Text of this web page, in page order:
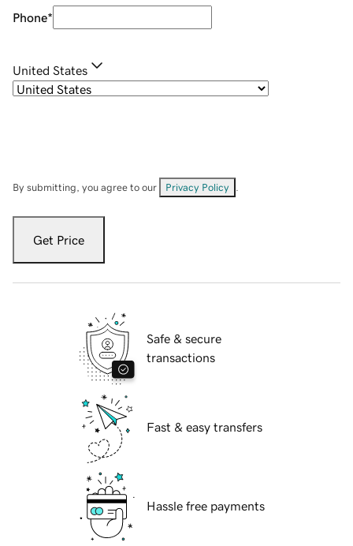
Phone*
United States
By submitting, you agree to our Privacy Policy
Get Price
Safe & secure
transactions
Fast & easy transfers
Hassle free payments